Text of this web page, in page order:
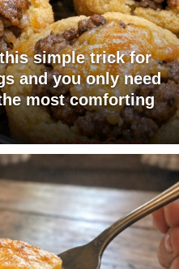
simple trick for
and you only need
most comforting